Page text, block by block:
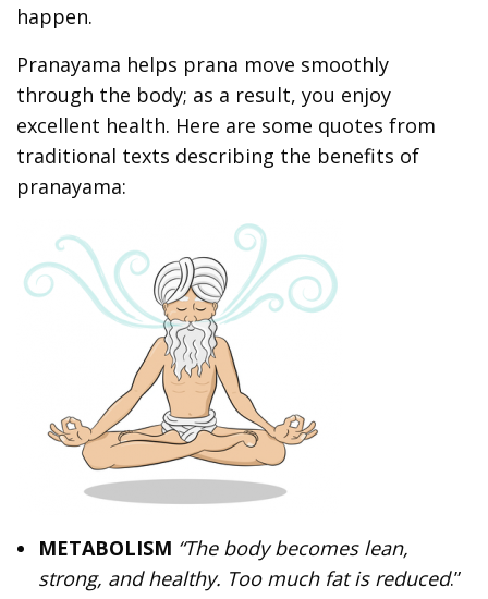
happen.
Pranayama helps prana move smoothly
through the body; as a result, you enjoy
excellent health. Here are some quotes from
traditional texts describing the benefits of
pranayama:
METABOLISM “The body becomes lean,
strong, and healthy. Too much fat is reduced.”